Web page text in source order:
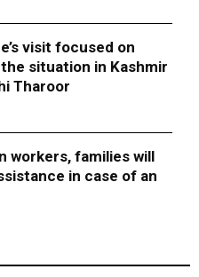
visit focused on
situation in Kashmir
Tharoor
workers, families will
in case of an